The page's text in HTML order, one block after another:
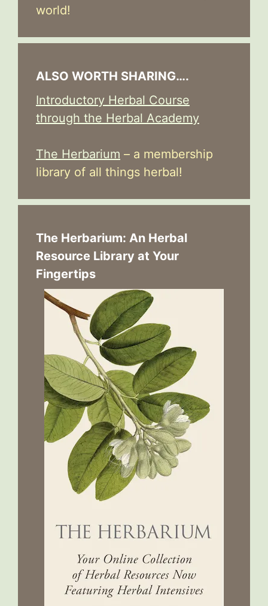
world!
ALSO WORTH SHARING….
Introductory Herbal Course
through the Herbal Academy
The Herbarium – a membership
library of all things herbal!
The Herbarium: An Herbal
Resource Library at Your
Fingertips